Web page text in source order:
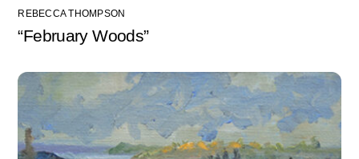
REBECCA THOMPSON
“February Woods”